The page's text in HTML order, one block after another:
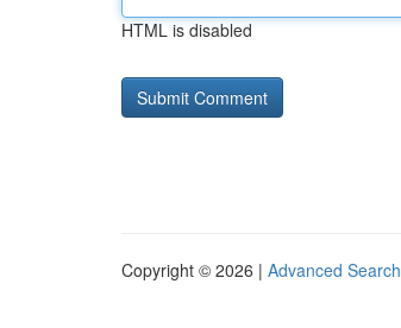
HTML is disabled
Copyright © 2026 | Advanced Search